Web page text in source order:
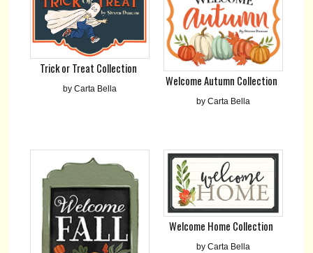
Trick or Treat Collection
by Carta Bella
Welcome Autumn Collection
by Carta Bella
Welcome Home Collection
by Carta Bella